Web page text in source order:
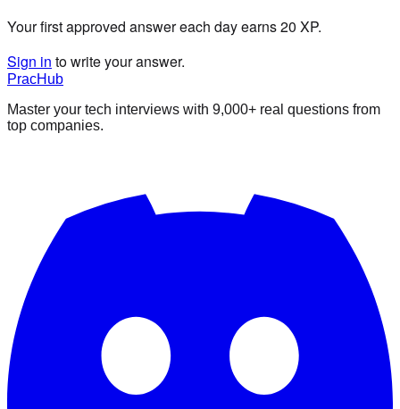
Your first approved answer each day earns 20 XP.
Sign in to write your answer.
PracHub
Master your tech interviews with 9,000+ real questions from
top companies.